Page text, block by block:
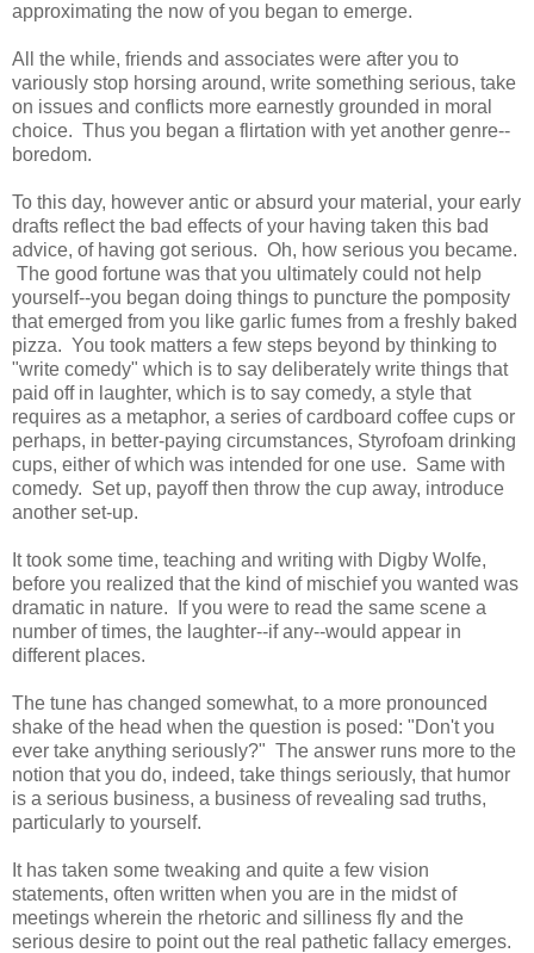
approximating the now of you began to emerge.
All the while, friends and associates were after you to
variously stop horsing around, write something serious, take
on issues and conflicts more earnestly grounded in moral
choice. Thus you began a flirtation with yet another genre--
boredom.
To this day, however antic or absurd your material, your early
drafts reflect the bad effects of your having taken this bad
advice, of having got serious. Oh, how serious you became.
The good fortune was that you ultimately could not help
yourself--you began doing things to puncture the pomposity
that emerged from you like garlic fumes from a freshly baked
pizza. You took matters a few steps beyond by thinking to
"write comedy" which is to say deliberately write things that
paid off in laughter, which is to say comedy, a style that
requires as a metaphor, a series of cardboard coffee cups or
perhaps, in better-paying circumstances, Styrofoam drinking
cups, either of which was intended for one use. Same with
comedy. Set up, payoff then throw the cup away, introduce
another set-up.
It took some time, teaching and writing with Digby Wolfe,
before you realized that the kind of mischief you wanted was
dramatic in nature. If you were to read the same scene a
number of times, the laughter--if any--would appear in
different places.
The tune has changed somewhat, to a more pronounced
shake of the head when the question is posed: "Don't you
ever take anything seriously?" The answer runs more to the
notion that you do, indeed, take things seriously, that humor
is a serious business, a business of revealing sad truths,
particularly to yourself.
It has taken some tweaking and quite a few vision
statements, often written when you are in the midst of
meetings wherein the rhetoric and silliness fly and the
serious desire to point out the real pathetic fallacy emerges.